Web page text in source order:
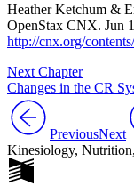
Heather Ketchum &
OpenStax CNX. Jun
http://cnx.org/
Next Chapter
Changes in the CR
PreviousNext
Kinesiology,